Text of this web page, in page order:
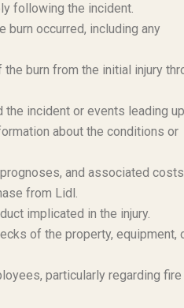
following the incident.
burn occurred, including any
burn from the initial injury
incident or events leading
about the conditions or
and associated
from Lidl.
implicated in the injury.
of the property, equipment,
particularly regarding fire